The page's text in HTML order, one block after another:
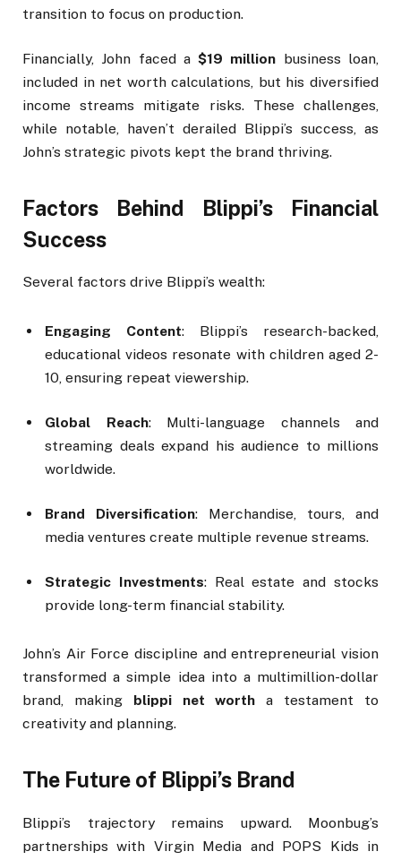
transition to focus on production.
Financially, John faced a$19 million business loan,
included in net worth calculations, but his diversified
income streams mitigate risks. These challenges,
while notable, haven’t derailed Blippi’s success, as
John’s strategic pivots kept the brand thriving.
Factors Behind Blippi’s Financial
Success
Several factors drive Blippi’s wealth:
Engaging Content: Blippi’s research-backed,
educational videos resonate with children aged 2-
10, ensuring repeat viewership.
Global Reach: Multi-language channels and
streaming deals expand his audience to millions
worldwide.
Brand Diversification: Merchandise, tours, and
media ventures create multiple revenue streams.
Strategic Investments: Real estate and stocks
provide long-term financial stability.
John’s Air Force discipline and entrepreneurial vision
transformed a simple idea into a multimillion-dollar
brand, making blippi net worth a testament to
creativity and planning.
The Future of Blippi’s Brand
Blippi’s trajectory remains upward. Moonbug’s
partnerships with Virgin Media and POPS Kids in